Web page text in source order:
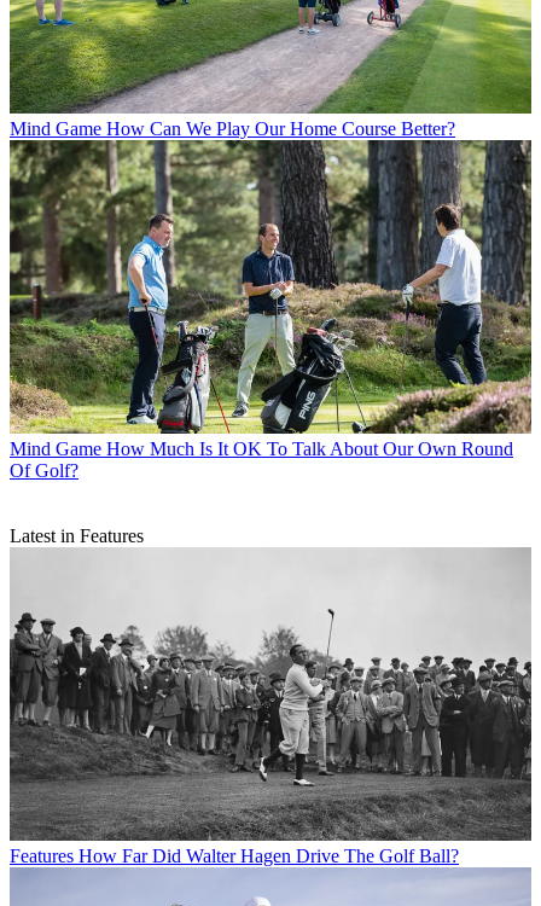
Mind Game How Can We Play Our Home Course Better?
Mind Game How Much Is It OK To Talk About Our Own Round
Of Golf?
Latest in Features
Features How Far Did Walter Hagen Drive The Golf Ball?